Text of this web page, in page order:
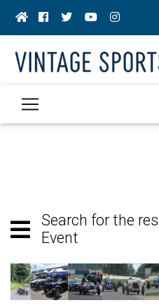
Search for the
Event